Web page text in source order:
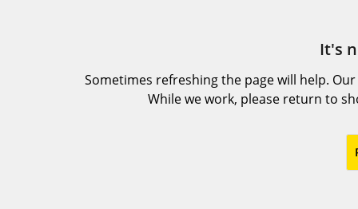
It's
Sometimes refreshing the page will help.
While we work, please return to